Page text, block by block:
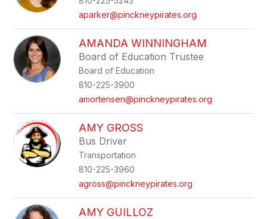
aparker@pinckneypirates.org
AMANDA WINNINGHAM
Board of Education Trustee
Board of Education
810-225-3900
amortensen@pinckneypirates.org
AMY GROSS
Bus Driver
Transportation
810-225-3960
agross@pinckneypirates.org
AMY GUILLOZ